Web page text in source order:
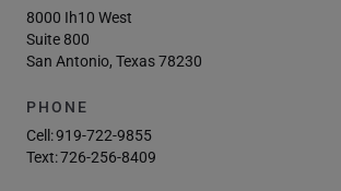
8000 Ih10 West
Suite 800
San Antonio, Texas 78230
PHONE
Cell:919-722-9855
Text:726-256-8409